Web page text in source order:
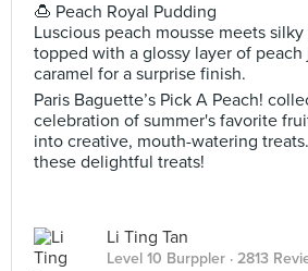
🍮 Peach Royal Pudding
Luscious peach mousse meets
topped with a glossy layer of
caramel for a surprise finish.
Paris Baguette’s Pick A Peach!
celebration of summer's favorite
into creative, mouth-watering
these delightful treats!
Li Ting Tan
Level 10 Burppler · 2813